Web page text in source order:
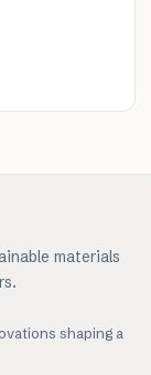
materials
shaping a